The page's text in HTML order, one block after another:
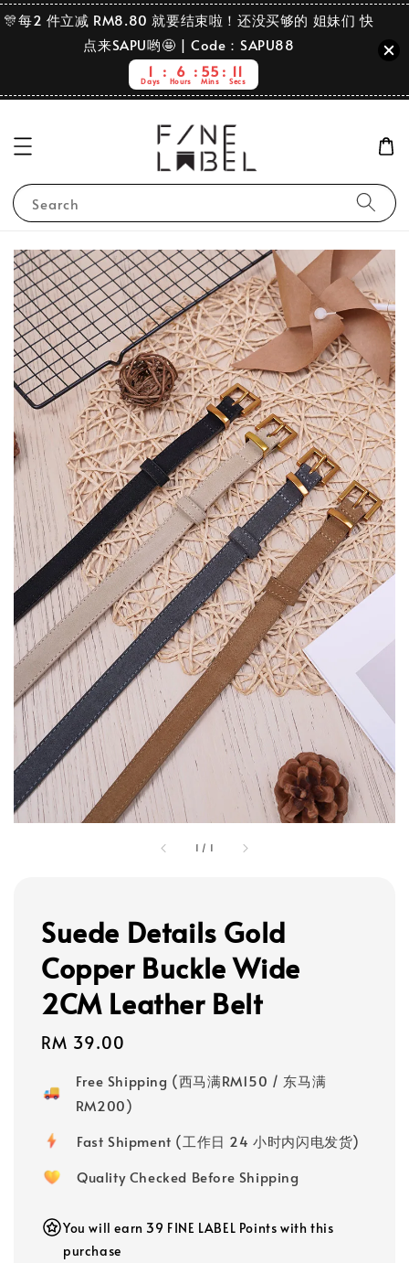
🎊每2 件立减 RM8.80 就要结束啦！还没买够的 姐妹们 快
点来SAPU哟🤩 | Code：SAPU88
1
Days
6
Hours
55
Mins
11
Secs
Search
1 / 1
Suede Details Gold
Copper Buckle Wide
2CM Leather Belt
Regular
RM 39.00
Free Shipping (西马满RM150 / 东马满
RM200)
Fast Shipment (工作日 24 小时内闪电发货)
Quality Checked Before Shipping
You will earn 39 FINE LABEL Points with this
purchase